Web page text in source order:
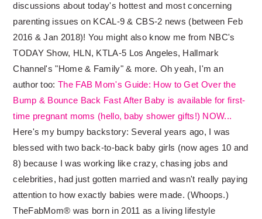
discussions about today's hottest and most concerning
parenting issues on KCAL-9 & CBS-2 news (between Feb
2016 & Jan 2018)! You might also know me from NBC's
TODAY Show, HLN, KTLA-5 Los Angeles, Hallmark
Channel's "Home & Family" & more. Oh yeah, I'm an
author too: The FAB Mom's Guide: How to Get Over the
Bump & Bounce Back Fast After Baby is available for first-
time pregnant moms (hello, baby shower gifts!) NOW...
Here's my bumpy backstory: Several years ago, I was
blessed with two back-to-back baby girls (now ages 10 and
8) because I was working like crazy, chasing jobs and
celebrities, had just gotten married and wasn't really paying
attention to how exactly babies were made. (Whoops.)
TheFabMom® was born in 2011 as a living lifestyle